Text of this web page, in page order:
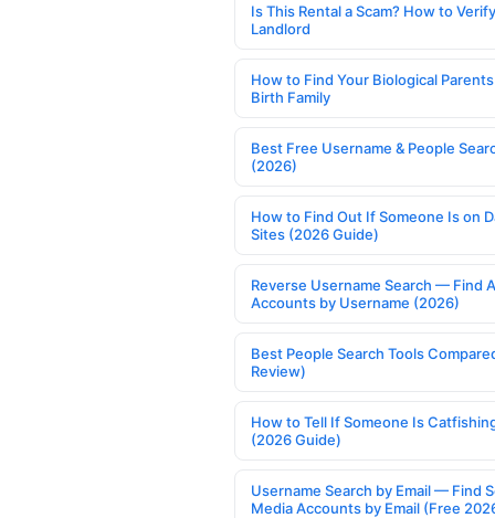
Is This Rental a Scam? How to
Landlord
How to Find Your Biological
Birth Family
Best Free Username & People
(2026)
How to Find Out If Someone Is on
Sites (2026 Guide)
Reverse Username Search — Find
Accounts by Username (2026)
Best People Search Tools
Review)
How to Tell If Someone Is
(2026 Guide)
Username Search by Email — Find
Media Accounts by Email (Free